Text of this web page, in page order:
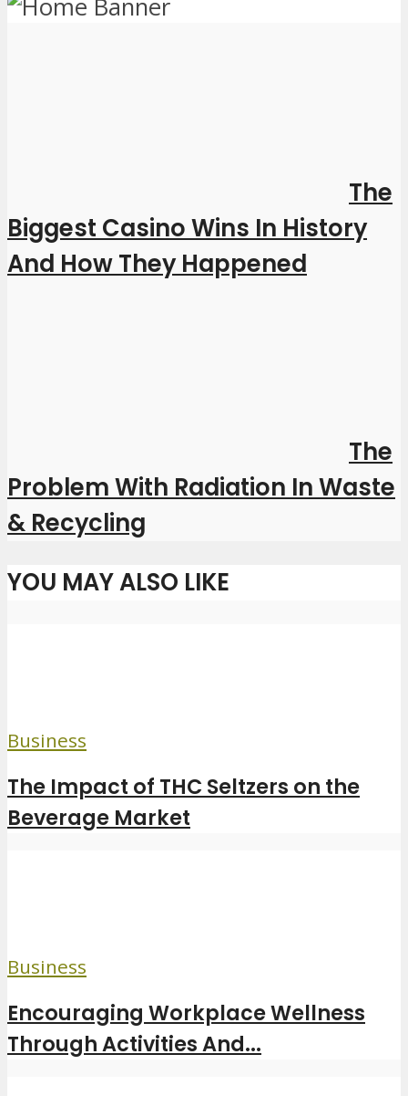
The
Biggest Casino Wins In History
And How They Happened
The
Problem With Radiation In Waste
& Recycling
YOU MAY ALSO LIKE
Business
The Impact of THC Seltzers on the
Beverage Market
Business
Encouraging Workplace Wellness
Through Activities And...